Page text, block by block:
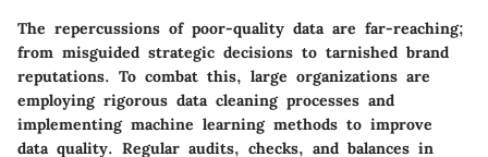
The repercussions of poor-quality data are far-reaching;
from misguided strategic decisions to tarnished brand
reputations. To combat this, large organizations are
employing rigorous data cleaning processes and
implementing machine learning methods to improve
data quality. Regular audits, checks, and balances in